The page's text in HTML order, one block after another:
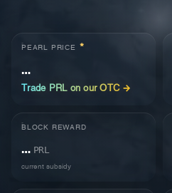
PEARL PRICE *
…
Trade PRL on our OTC →
BLOCK REWARD
… PRL
current subsidy